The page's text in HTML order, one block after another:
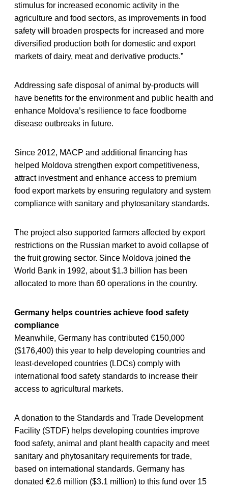
stimulus for increased economic activity in the
agriculture and food sectors, as improvements in food
safety will broaden prospects for increased and more
diversified production both for domestic and export
markets of dairy, meat and derivative products.”
Addressing safe disposal of animal by-products will
have benefits for the environment and public health and
enhance Moldova’s resilience to face foodborne
disease outbreaks in future.
Since 2012, MACP and additional financing has
helped Moldova strengthen export competitiveness,
attract investment and enhance access to premium
food export markets by ensuring regulatory and system
compliance with sanitary and phytosanitary standards.
The project also supported farmers affected by export
restrictions on the Russian market to avoid collapse of
the fruit growing sector. Since Moldova joined the
World Bank in 1992, about $1.3 billion has been
allocated to more than 60 operations in the country.
Germany helps countries achieve food safety
compliance
Meanwhile, Germany has contributed €150,000
($176,400) this year to help developing countries and
least-developed countries (LDCs) comply with
international food safety standards to increase their
access to agricultural markets.
A donation to the Standards and Trade Development
Facility (STDF) helps developing countries improve
food safety, animal and plant health capacity and meet
sanitary and phytosanitary requirements for trade,
based on international standards. Germany has
donated €2.6 million ($3.1 million) to this fund over 15